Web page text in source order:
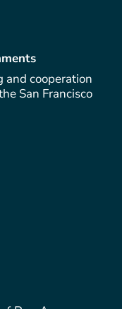
and cooperation
San Francisco